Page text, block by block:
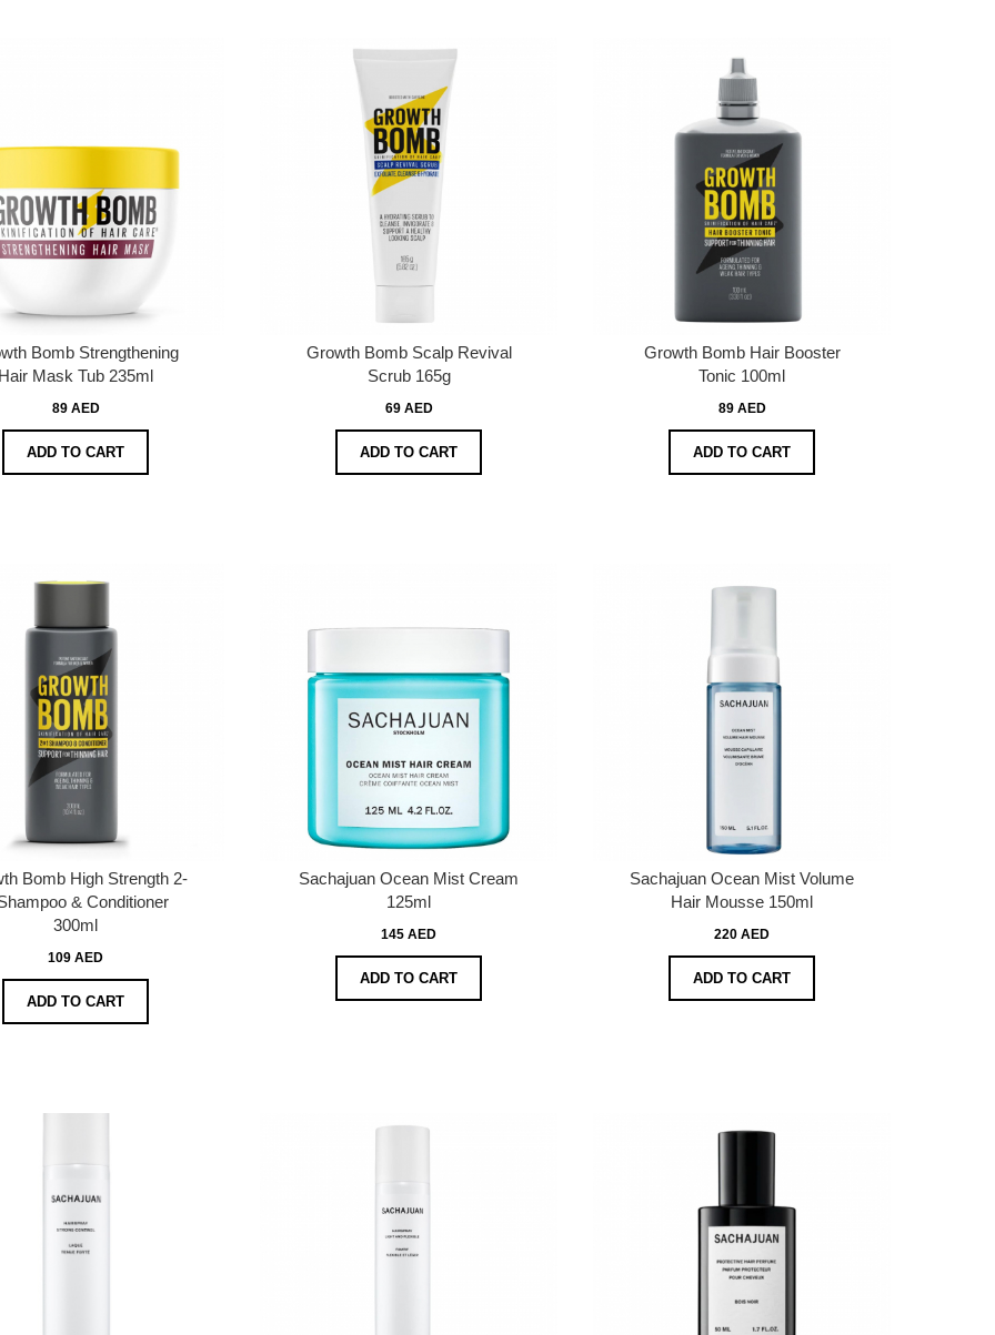
Bomb Strengthening
Mask Tub 235ml
89 AED
ADD TO CART
Growth Bomb Scalp Revival
Scrub 165g
69 AED
ADD TO CART
Growth Bomb Hair Booster
Tonic 100ml
89 AED
ADD TO CART
Bomb High Strength 2-
& Conditioner
300ml
109 AED
ADD TO CART
Sachajuan Ocean Mist Cream
125ml
145 AED
ADD TO CART
Sachajuan Ocean Mist Volume
Hair Mousse 150ml
220 AED
ADD TO CART